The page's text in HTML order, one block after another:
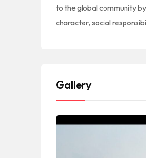
to the global community
character, social
Gallery